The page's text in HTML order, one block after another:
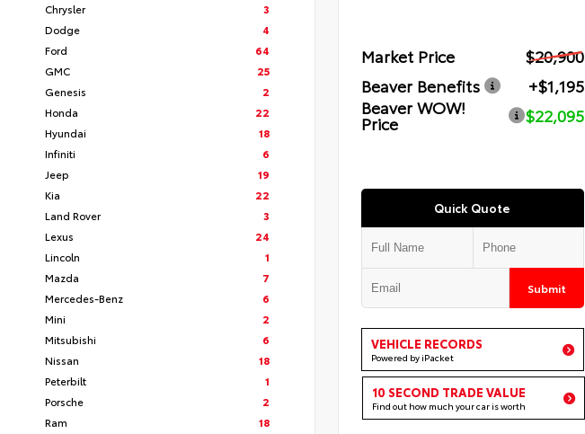
Chrysler
3
Dodge
4
Ford
64
GMC
25
Genesis
2
Honda
22
Hyundai
18
Infiniti
6
Jeep
19
Kia
22
Land Rover
3
Lexus
24
Lincoln
1
Mazda
7
Mercedes-Benz
6
Mini
2
Mitsubishi
6
Nissan
18
Peterbilt
1
Porsche
2
Ram
18
Market Price
$20,900
Beaver Benefits
+$1,195
Beaver WOW!
Price $22,095
Quick Quote
Submit
VEHICLE RECORDS
Powered by iPacket
10 SECOND TRADE VALUE
Find out how much your car is worth